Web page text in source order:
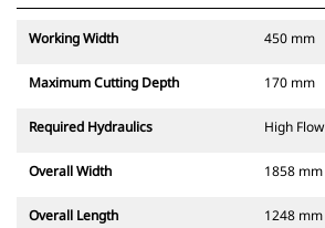
Working Width 450 mm
Maximum Cutting Depth 170 mm
Required Hydraulics High Flow
Overall Width 1858 mm
Overall Length 1248 mm